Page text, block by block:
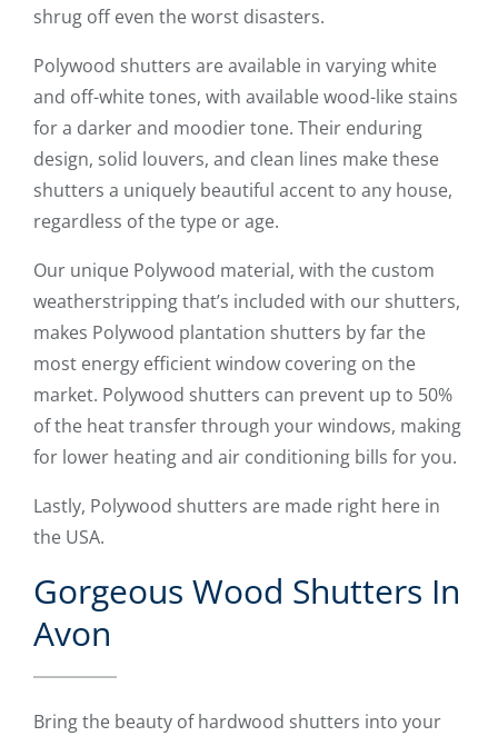
shrug off even the worst disasters.
Polywood shutters are available in varying white
and off-white tones, with available wood-like stains
for a darker and moodier tone. Their enduring
design, solid louvers, and clean lines make these
shutters a uniquely beautiful accent to any house,
regardless of the type or age.
Our unique Polywood material, with the custom
weatherstripping that’s included with our shutters,
makes Polywood plantation shutters by far the
most energy efficient window covering on the
market. Polywood shutters can prevent up to 50%
of the heat transfer through your windows, making
for lower heating and air conditioning bills for you.
Lastly, Polywood shutters are made right here in
the USA.
Gorgeous Wood Shutters In
Avon
Bring the beauty of hardwood shutters into your